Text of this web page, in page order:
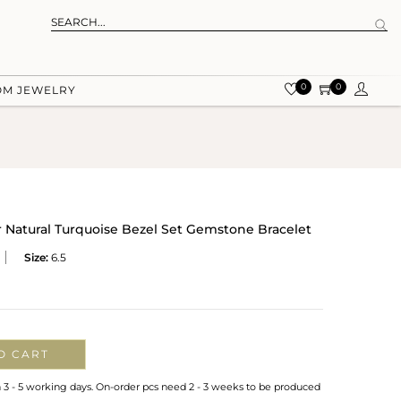
JEWELRY 0 0
Turquoise Bezel Set Gemstone Bracelet
Size: 6.5
CART
- 5 working days. On-order pcs need 2 - 3 weeks to be produced